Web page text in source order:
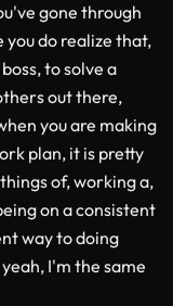
gone through
do realize that,
to solve a
out there,
you are making
plan, it is pretty
of, working a,
on a consistent
way to doing
I'm the same